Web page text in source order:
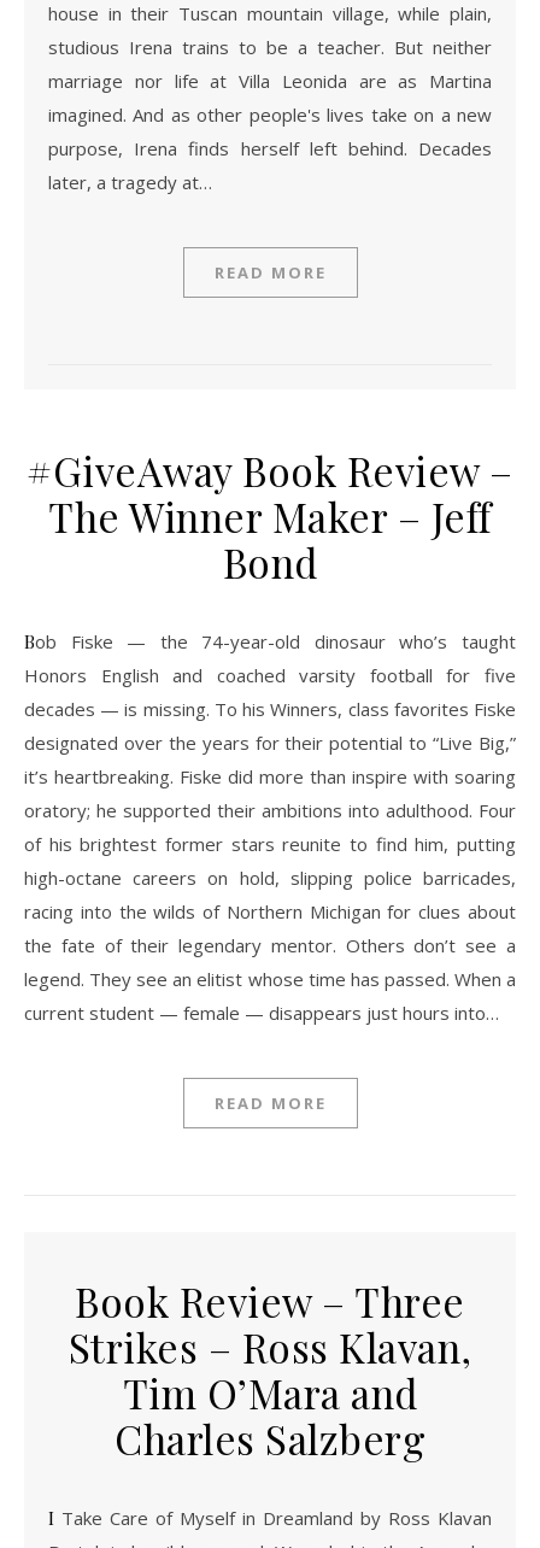
house in their Tuscan mountain village, while plain,
studious Irena trains to be a teacher. But neither
marriage nor life at Villa Leonida are as Martina
imagined. And as other people's lives take on a new
purpose, Irena finds herself left behind. Decades
later, a tragedy at…
READ MORE
#GiveAway Book Review –
The Winner Maker – Jeff
Bond
Bob Fiske — the 74-year-old dinosaur who’s taught
Honors English and coached varsity football for five
decades — is missing. To his Winners, class favorites Fiske
designated over the years for their potential to “Live Big,”
it’s heartbreaking. Fiske did more than inspire with soaring
oratory; he supported their ambitions into adulthood. Four
of his brightest former stars reunite to find him, putting
high-octane careers on hold, slipping police barricades,
racing into the wilds of Northern Michigan for clues about
the fate of their legendary mentor. Others don’t see a
legend. They see an elitist whose time has passed. When a
current student — female — disappears just hours into…
READ MORE
Book Review – Three
Strikes – Ross Klavan,
Tim O’Mara and
Charles Salzberg
I Take Care of Myself in Dreamland by Ross Klavan